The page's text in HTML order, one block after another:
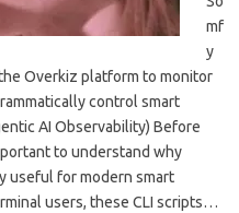
mf
y
Overkiz platform to monitor
control smart
AI Observability) Before
to understand why
useful for modern smart
users, these CLI scripts…